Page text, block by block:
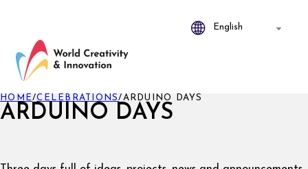
ARDUINO DAYS
HOME/CELEBRATIONS/ARDUINO DAYS